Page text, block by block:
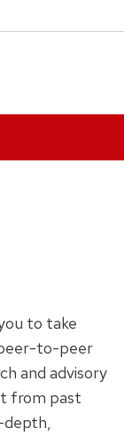
to take
to-peer
and advisory
from past
depth,